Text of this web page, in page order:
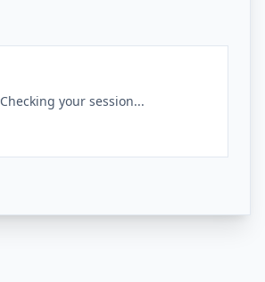
Checking your session...